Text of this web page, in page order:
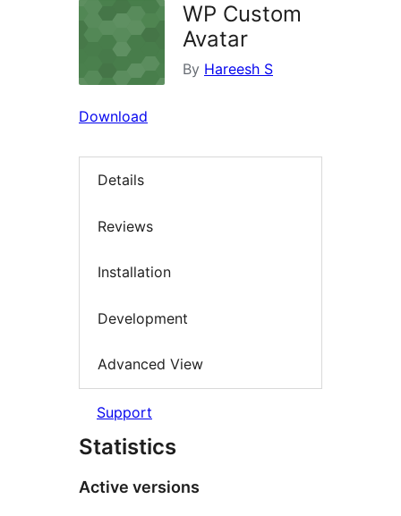
WP Custom
Avatar
By Hareesh S
Download
Details
Reviews
Installation
Development
Advanced View
Support
Statistics
Active versions